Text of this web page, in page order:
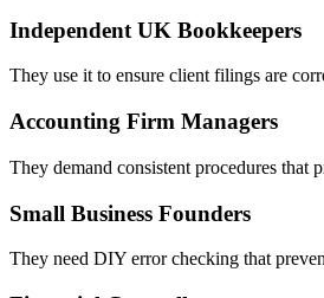
Independent UK Bookkeepers
They use it to ensure client filings are
Accounting Firm Managers
They demand consistent procedures that
Small Business Founders
They need DIY error checking that